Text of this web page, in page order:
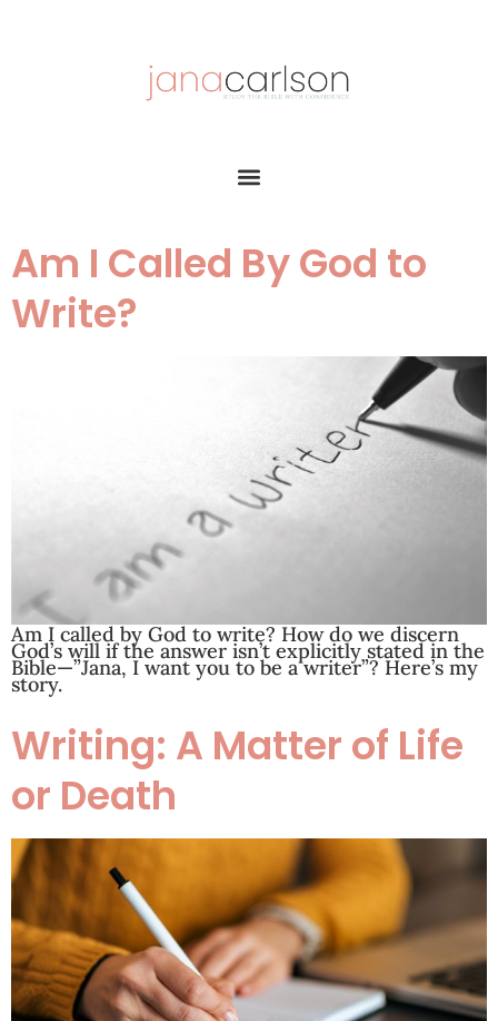
Am I Called By God to
Write?
Am I called by God to write? How do we discern
God’s will if the answer isn’t explicitly stated in the
Bible—”Jana, I want you to be a writer”? Here’s my
story.
Writing: A Matter of Life
or Death